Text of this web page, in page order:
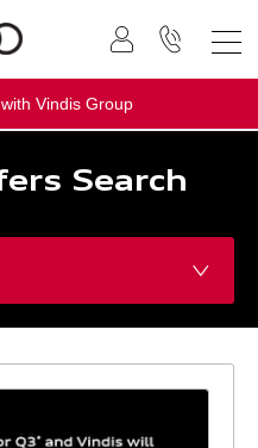
Vindis Group
Search